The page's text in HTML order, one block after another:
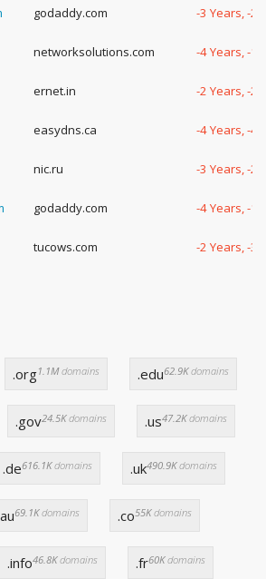
godaddy.com -3 Years, -
networksolutions.com -4 Years, -
ernet.in -2 Years, -
easydns.ca -4 Years, -
nic.ru -3 Years, -
godaddy.com -4 Years, -
tucows.com -2 Years, -
.org1.1Mdomains .edu62.9Kdomains
.gov24.5Kdomains .us47.2Kdomains
.de616.1Kdomains .uk490.9Kdomains
69.1Kdomains .co55Kdomains
.info46.8Kdomains .fr60Kdomains